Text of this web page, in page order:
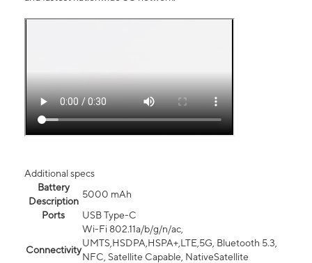
Additional specs
Battery
Description
5000 mAh
Ports
USB Type-C
Connectivity
Wi-Fi 802.11a/b/g/n/ac,
UMTS,HSDPA,HSPA+,LTE,5G, Bluetooth 5.3,
NFC, Satellite Capable, NativeSatellite